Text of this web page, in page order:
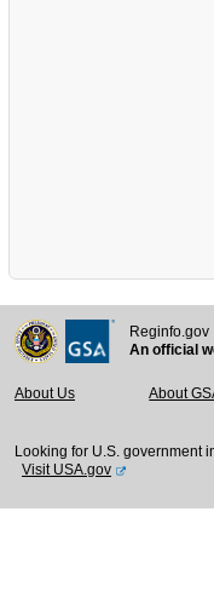
Reginfo.gov
An official
About Us About
Looking for U.S. government
Visit USA.gov